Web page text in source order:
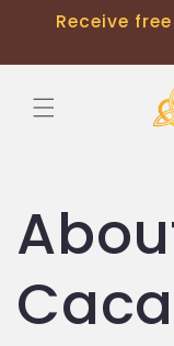
Receive